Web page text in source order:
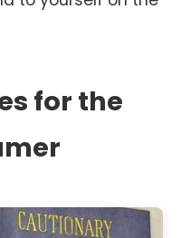
for the